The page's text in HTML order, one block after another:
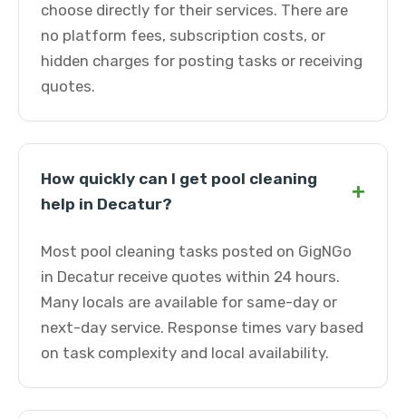
choose directly for their services. There are
no platform fees, subscription costs, or
hidden charges for posting tasks or receiving
quotes.
How quickly can I get pool cleaning
help in Decatur?
+
Most pool cleaning tasks posted on GigNGo
in Decatur receive quotes within 24 hours.
Many locals are available for same-day or
next-day service. Response times vary based
on task complexity and local availability.